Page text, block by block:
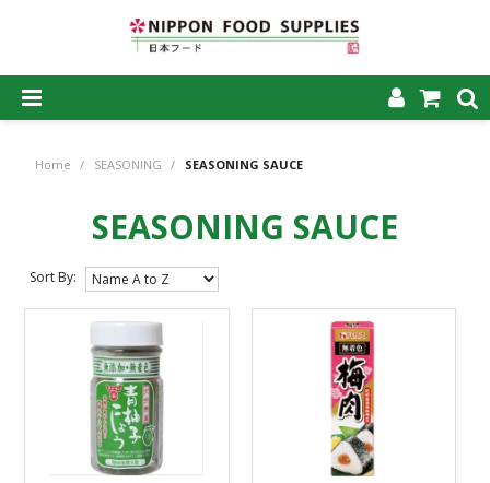
ABOUT US
PRODUCTS
Home / SEASONING / SEASONING SAUCE
SEASONING SAUCE
Sort By: